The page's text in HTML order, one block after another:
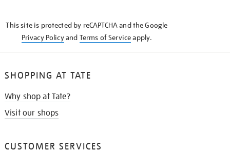
This site is protected by reCAPTCHA and the Google
Privacy Policyand Terms of Serviceapply.
SHOPPING AT TATE
Why shop at Tate?
Visit our shops
CUSTOMER SERVICES